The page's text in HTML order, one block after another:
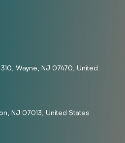
Wayne, NJ 07470, United
NJ 07013, United States